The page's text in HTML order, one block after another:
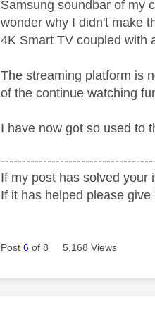
Samsung soundbar of my
wonder why I didn't make
4K Smart TV coupled with
The streaming platform is
of the continue watching
I have now got so used to
If my post has solved your
If it has helped please give
Post6 of 8 5,168 Views